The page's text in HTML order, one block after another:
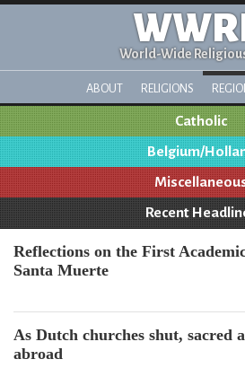
World-Wide
ABOUT RELIGIONS
Catholic
Belgium/
Recent
Reflections on the First
Santa Muerte
As Dutch churches shut, sacred
abroad